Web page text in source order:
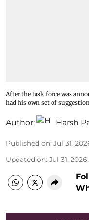
After the task force was
had his own set of
Author: Harsh
Published on: Jul 31,
Updated on: Jul 31,